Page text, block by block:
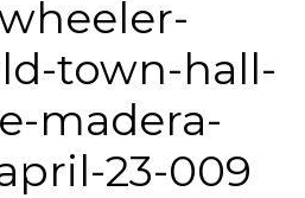
town-hall-
madera-
23-009